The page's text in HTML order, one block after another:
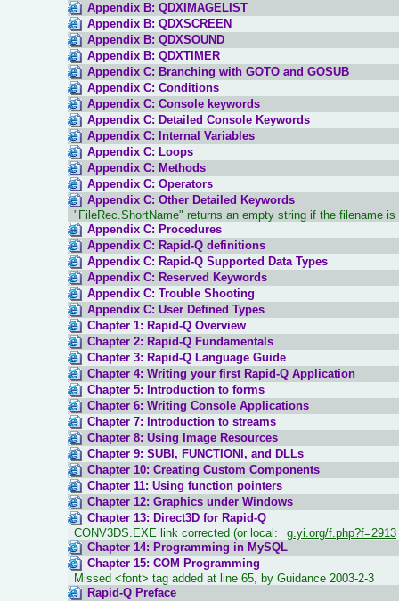
Appendix B: QDXIMAGELIST
Appendix B: QDXSCREEN
Appendix B: QDXSOUND
Appendix B: QDXTIMER
Appendix C: Branching with GOTO and GOSUB
Appendix C: Conditions
Appendix C: Console keywords
Appendix C: Detailed Console Keywords
Appendix C: Internal Variables
Appendix C: Loops
Appendix C: Methods
Appendix C: Operators
Appendix C: Other Detailed Keywords
"FileRec.ShortName" returns an empty string if the filename
Appendix C: Procedures
Appendix C: Rapid-Q definitions
Appendix C: Rapid-Q Supported Data Types
Appendix C: Reserved Keywords
Appendix C: Trouble Shooting
Appendix C: User Defined Types
Chapter 1: Rapid-Q Overview
Chapter 2: Rapid-Q Fundamentals
Chapter 3: Rapid-Q Language Guide
Chapter 4: Writing your first Rapid-Q Application
Chapter 5: Introduction to forms
Chapter 6: Writing Console Applications
Chapter 7: Introduction to streams
Chapter 8: Using Image Resources
Chapter 9: SUBI, FUNCTIONI, and DLLs
Chapter 10: Creating Custom Components
Chapter 11: Using function pointers
Chapter 12: Graphics under Windows
Chapter 13: Direct3D for Rapid-Q
CONV3DS.EXE link corrected (or local:
g.yi.org/f.php?f=2913
Chapter 14: Programming in MySQL
Chapter 15: COM Programming
Missed <font> tag added at line 65, by Guidance 2003-2-3
Rapid-Q Preface